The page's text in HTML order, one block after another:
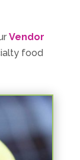
Vendor
food